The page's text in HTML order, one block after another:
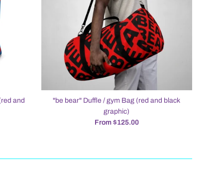
and
"be bear" Duffle / gym Bag (red and black
graphic)
From $125.00